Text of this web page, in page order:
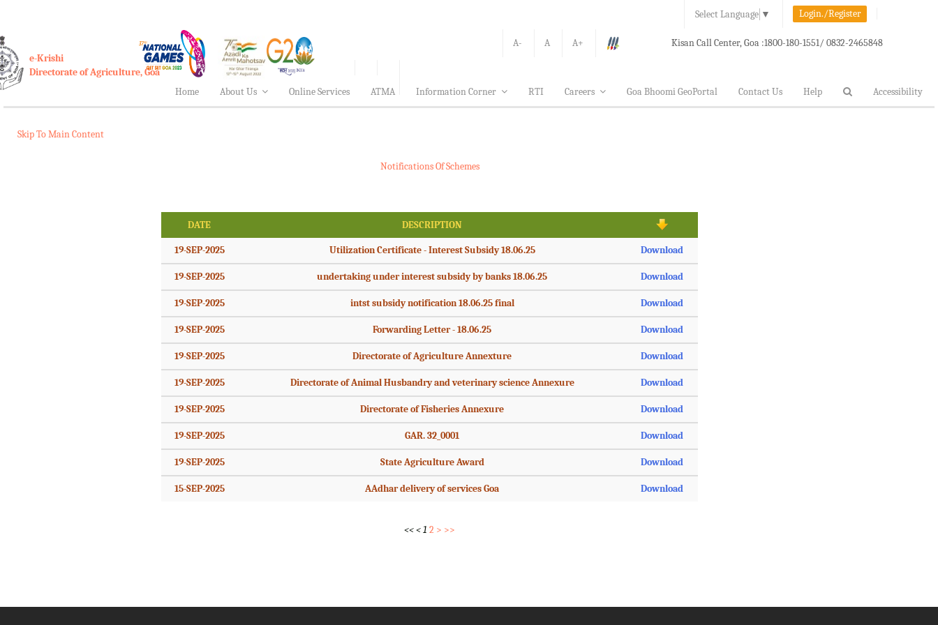
Select Language ▼ Login./Register
A- A A+ Kisan Call Center, Goa :1800-180-1551/ 0832-2465848
e-Krishi
Directorate of Agriculture, Goa
Home
About Us Online Services ATMA Information Corner RTI Careers Goa Bhoomi GeoPortal Contact Us Help Accessibility
Skip To Main Content
Notifications Of Schemes
DATE DESCRIPTION
19-SEP-2025 Utilization Certificate - Interest Subsidy 18.06.25 Download
19-SEP-2025 undertaking under interest subsidy by banks 18.06.25 Download
19-SEP-2025 intst subsidy notification 18.06.25 final Download
19-SEP-2025 Forwarding Letter - 18.06.25 Download
19-SEP-2025 Directorate of Agriculture Annexture Download
19-SEP-2025 Directorate of Animal Husbandry and veterinary science Annexure Download
19-SEP-2025 Directorate of Fisheries Annexure Download
19-SEP-2025 GAR. 32_0001 Download
19-SEP-2025 State Agriculture Award Download
15-SEP-2025 AAdhar delivery of services Goa Download
<<<1 2 > >>